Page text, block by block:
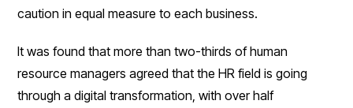
caution in equal measure to each business.
It was found that more than two-thirds of human
resource managers agreed that the HR field is going
through a digital transformation, with over half